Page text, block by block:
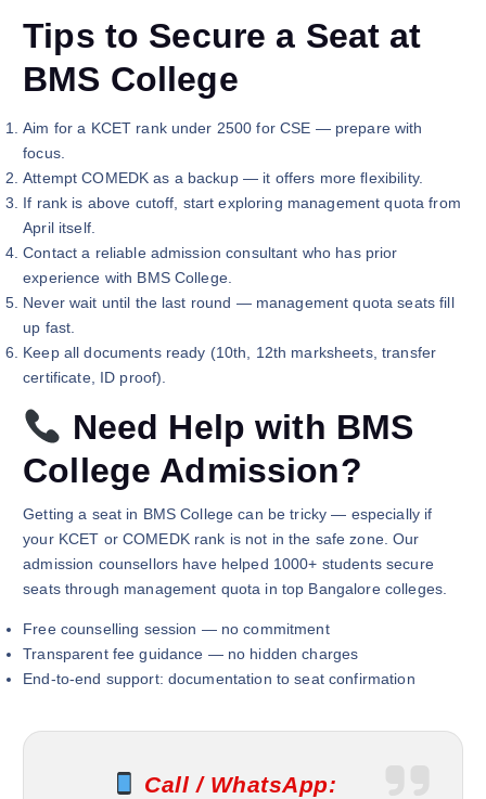
Tips to Secure a Seat at
BMS College
Aim for a KCET rank under 2500 for CSE — prepare with
focus.
Attempt COMEDK as a backup — it offers more flexibility.
If rank is above cutoff, start exploring management quota from
April itself.
Contact a reliable admission consultant who has prior
experience with BMS College.
Never wait until the last round — management quota seats fill
up fast.
Keep all documents ready (10th, 12th marksheets, transfer
certificate, ID proof).
Need Help with BMS
College Admission?
Getting a seat in BMS College can be tricky — especially if
your KCET or COMEDK rank is not in the safe zone. Our
admission counsellors have helped 1000+ students secure
seats through management quota in top Bangalore colleges.
Free counselling session — no commitment
Transparent fee guidance — no hidden charges
End-to-end support: documentation to seat confirmation
Call / WhatsApp: